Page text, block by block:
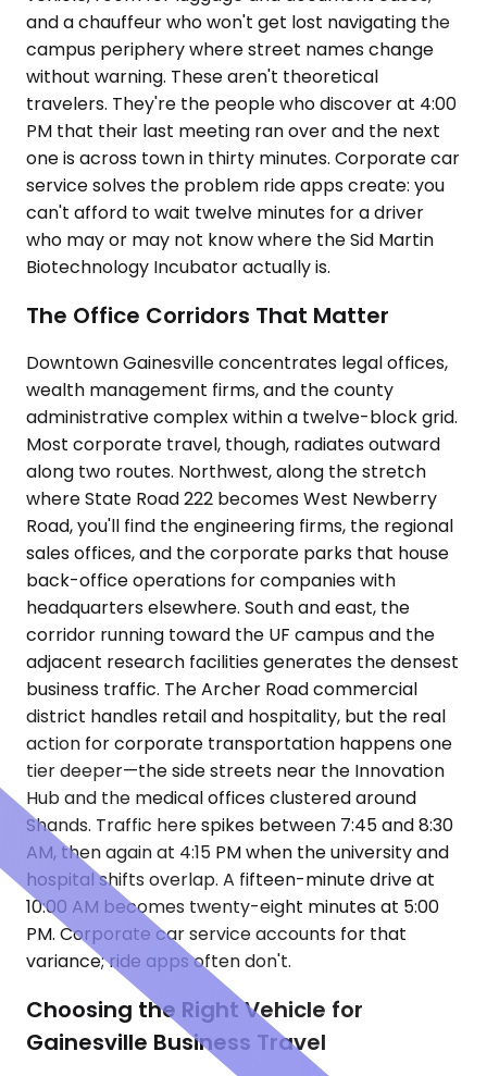
and a chauffeur who won't get lost navigating the
campus periphery where street names change
without warning. These aren't theoretical
travelers. They're the people who discover at 4:00
PM that their last meeting ran over and the next
one is across town in thirty minutes. Corporate car
service solves the problem ride apps create: you
can't afford to wait twelve minutes for a driver
who may or may not know where the Sid Martin
Biotechnology Incubator actually is.
The Office Corridors That Matter
Downtown Gainesville concentrates legal offices,
wealth management firms, and the county
administrative complex within a twelve-block grid.
Most corporate travel, though, radiates outward
along two routes. Northwest, along the stretch
where State Road 222 becomes West Newberry
Road, you'll find the engineering firms, the regional
sales offices, and the corporate parks that house
back-office operations for companies with
headquarters elsewhere. South and east, the
corridor running toward the UF campus and the
adjacent research facilities generates the densest
business traffic. The Archer Road commercial
district handles retail and hospitality, but the real
action for corporate transportation happens one
tier deeper—the side streets near the Innovation
Hub and the medical offices clustered around
Shands. Traffic here spikes between 7:45 and 8:30
AM, then again at 4:15 PM when the university and
hospital shifts overlap. A fifteen-minute drive at
10:00 AM becomes twenty-eight minutes at 5:00
PM. Corporate car service accounts for that
variance; ride apps often don't.
Choosing the Right Vehicle for
Gainesville Business Travel